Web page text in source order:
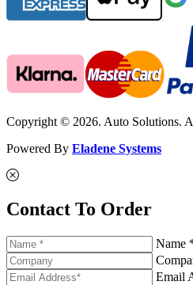
Copyright © 2026. Auto Solutions.
Powered By Eladene Systems
Contact To Order
Name
Email